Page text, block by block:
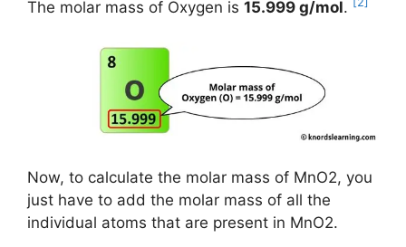
The molar mass of Oxygen is 15.999 g/mol.
Now, to calculate the molar mass of MnO2, you
just have to add the molar mass of all the
individual atoms that are present in MnO2.